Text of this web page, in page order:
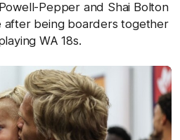
Pepper and Shai Bolton
after being boarders together
WA 18s.